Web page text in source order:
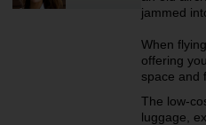
jammed
When
offering
space and
The low-
luggage,